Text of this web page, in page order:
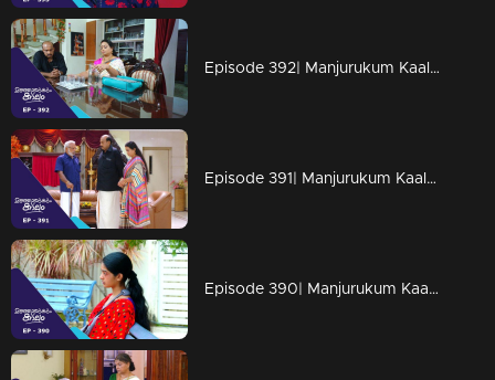
Episode 392| Manjurukum Kaalam
Episode 391| Manjurukum Kaalam
Episode 390| Manjurukum Kaalam